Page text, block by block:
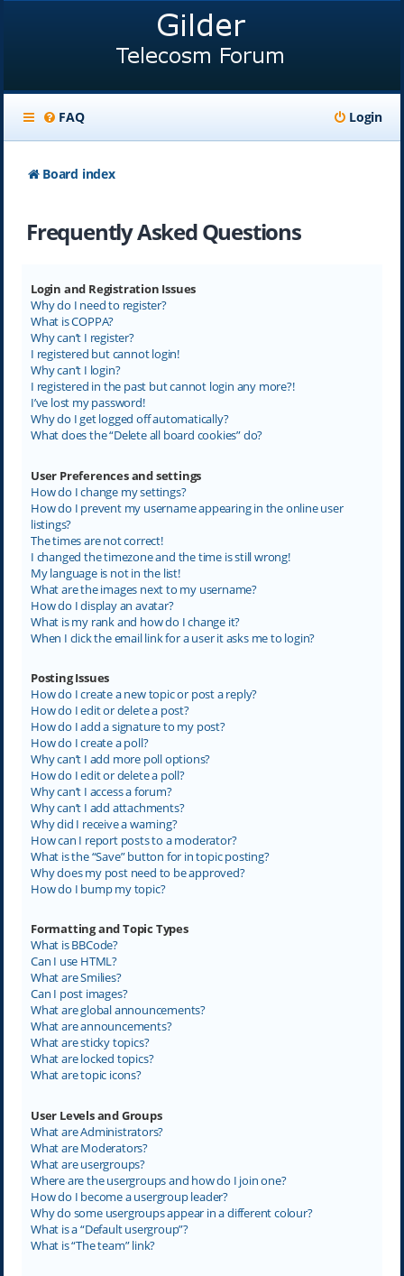
FAQ Login
Board index
Frequently Asked Questions
Login and Registration Issues
Why do I need to register?
What is COPPA?
Why can’t I register?
I registered but cannot login!
Why can’t I login?
I registered in the past but cannot login any more?!
I’ve lost my password!
Why do I get logged off automatically?
What does the “Delete all board cookies” do?
User Preferences and settings
How do I change my settings?
How do I prevent my username appearing in the online user
listings?
The times are not correct!
I changed the timezone and the time is still wrong!
My language is not in the list!
What are the images next to my username?
How do I display an avatar?
What is my rank and how do I change it?
When I click the email link for a user it asks me to login?
Posting Issues
How do I create a new topic or post a reply?
How do I edit or delete a post?
How do I add a signature to my post?
How do I create a poll?
Why can’t I add more poll options?
How do I edit or delete a poll?
Why can’t I access a forum?
Why can’t I add attachments?
Why did I receive a warning?
How can I report posts to a moderator?
What is the “Save” button for in topic posting?
Why does my post need to be approved?
How do I bump my topic?
Formatting and Topic Types
What is BBCode?
Can I use HTML?
What are Smilies?
Can I post images?
What are global announcements?
What are announcements?
What are sticky topics?
What are locked topics?
What are topic icons?
User Levels and Groups
What are Administrators?
What are Moderators?
What are usergroups?
Where are the usergroups and how do I join one?
How do I become a usergroup leader?
Why do some usergroups appear in a different colour?
What is a “Default usergroup”?
What is “The team” link?